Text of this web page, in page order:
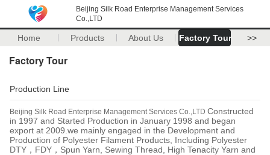
Beijing Silk Road Enterprise Management Services
Co.,LTD
Home Products About Us Factory Tour >>
Factory Tour
Production Line
Beijing Silk Road Enterprise Management Services Co.,LTD Constructed
in 1997 and Started Production in January 1998 and began
export at 2009.we mainly engaged in the Development and
Production of Polyester Filament Products, Including Polyester
DTY ， FDY ， Spun Yarn, Sewing Thread, High Tenacity Yarn and